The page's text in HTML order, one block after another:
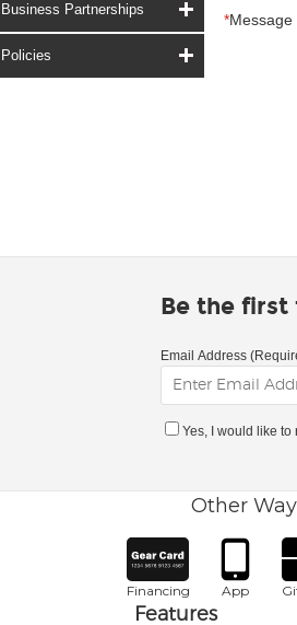
Business Partnerships
Policies
*Message
Be the first
Email Address
Yes, I would like to
Other
Financing App
Features